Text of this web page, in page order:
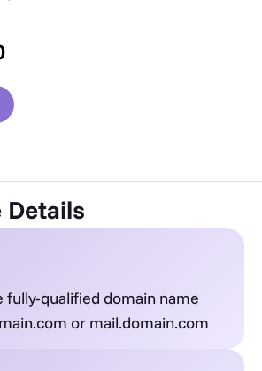
fully-qualified domain name
or mail.domain.com